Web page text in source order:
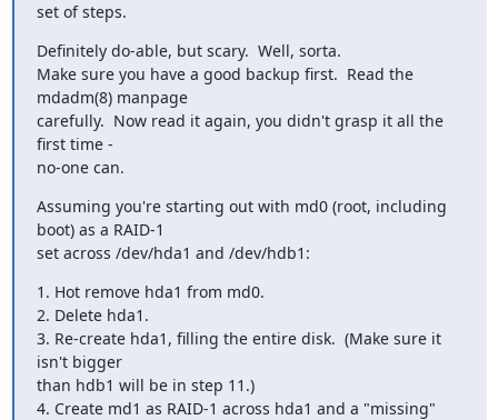
set of steps.
Definitely do-able, but scary.  Well, sorta.
Make sure you have a good backup first.  Read the
mdadm(8) manpage
carefully.  Now read it again, you didn't grasp it all the
first time -
no-one can.
Assuming you're starting out with md0 (root, including
boot) as a RAID-1
set across /dev/hda1 and /dev/hdb1:
1. Hot remove hda1 from md0.
2. Delete hda1.
3. Re-create hda1, filling the entire disk.  (Make sure it
isn't bigger
than hdb1 will be in step 11.)
4. Create md1 as RAID-1 across hda1 and a "missing"